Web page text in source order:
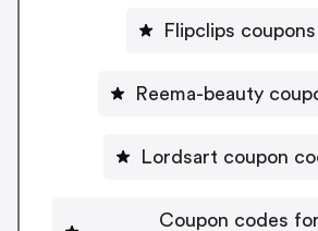
Flipclips coupons
Reema-beauty
Lordsart coupon
Coupon codes for